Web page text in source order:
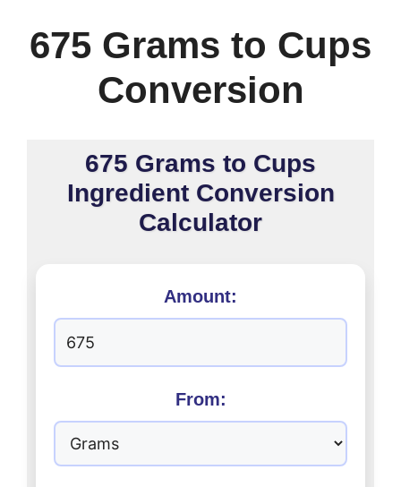
675 Grams to Cups
Conversion
675 Grams to Cups
Ingredient Conversion
Calculator
Amount:
From: